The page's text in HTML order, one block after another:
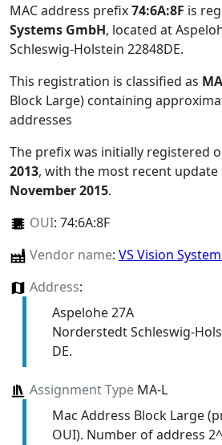
MAC address prefix74:6A:8F is
Systems GmbH, located at
Schleswig-Holstein 22848DE.
This registration is classified as
Block Large) containing
addresses
The prefix was initially registered
2013, with the most recent update
November 2015.
OUI: 74:6A:8F
Vendor name: VS Vision
Address:
Aspelohe 27A
Norderstedt Schleswig-
DE.
Assignment TypeMA-L
Mac Address Block Large
OUI). Number of address